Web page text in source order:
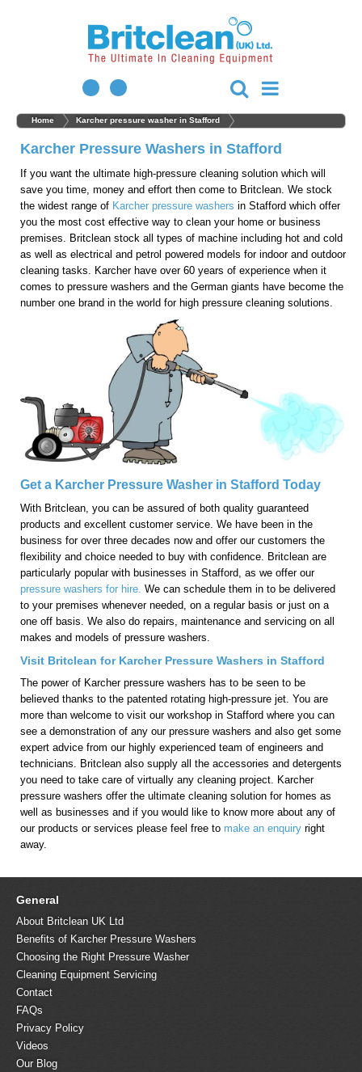
Home Karcher pressure washer in Stafford
Karcher Pressure Washers in Stafford
If you want the ultimate high-pressure cleaning solution which will
save you time, money and effort then come to Britclean. We stock
the widest range of Karcher pressure washers in Stafford which offer
you the most cost effective way to clean your home or business
premises. Britclean stock all types of machine including hot and cold
as well as electrical and petrol powered models for indoor and outdoor
cleaning tasks. Karcher have over 60 years of experience when it
comes to pressure washers and the German giants have become the
number one brand in the world for high pressure cleaning solutions.
Get a Karcher Pressure Washer in Stafford Today
With Britclean, you can be assured of both quality guaranteed
products and excellent customer service. We have been in the
business for over three decades now and offer our customers the
flexibility and choice needed to buy with confidence. Britclean are
particularly popular with businesses in Stafford, as we offer our
pressure washers for hire. We can schedule them in to be delivered
to your premises whenever needed, on a regular basis or just on a
one off basis. We also do repairs, maintenance and servicing on all
makes and models of pressure washers.
Visit Britclean for Karcher Pressure Washers in Stafford
The power of Karcher pressure washers has to be seen to be
believed thanks to the patented rotating high-pressure jet. You are
more than welcome to visit our workshop in Stafford where you can
see a demonstration of any our pressure washers and also get some
expert advice from our highly experienced team of engineers and
technicians. Britclean also supply all the accessories and detergents
you need to take care of virtually any cleaning project. Karcher
pressure washers offer the ultimate cleaning solution for homes as
well as businesses and if you would like to know more about any of
our products or services please feel free to make an enquiry right
away.
General
About Britclean UK Ltd
Benefits of Karcher Pressure Washers
Choosing the Right Pressure Washer
Cleaning Equipment Servicing
Contact
FAQs
Privacy Policy
Videos
Our Blog